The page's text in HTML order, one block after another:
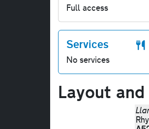
Full access
Services
No services
Layout